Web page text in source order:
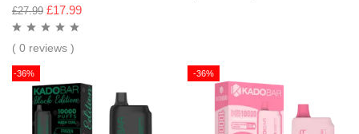
£27.99 £17.99
( 0 reviews )
-36% -36%